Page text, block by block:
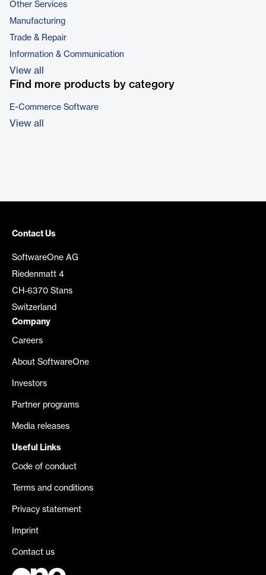
Other Services
Manufacturing
Trade & Repair
Information & Communication
View all
Find more products by category
E-Commerce Software
View all
Contact Us
SoftwareOne AG
Riedenmatt 4
CH-6370 Stans
Switzerland
Company
Careers
About SoftwareOne
Investors
Partner programs
Media releases
Useful Links
Code of conduct
Terms and conditions
Privacy statement
Imprint
Contact us